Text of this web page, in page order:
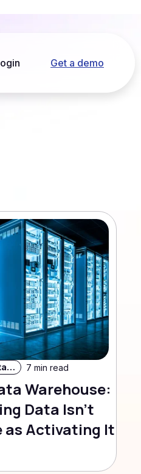
Get a demo
Customer Data Strategy 7 min read
Warehouse:
Data Isn't
as Activating It